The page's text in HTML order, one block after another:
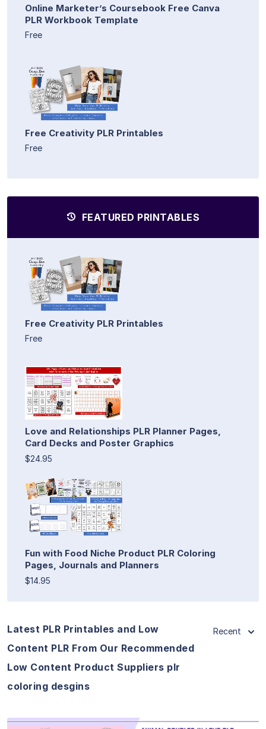
Online Marketer’s Coursebook Free Canva
PLR Workbook Template
Free
Free Creativity PLR Printables
Free
FEATURED PRINTABLES
Free Creativity PLR Printables
Free
Love and Relationships PLR Planner Pages,
Card Decks and Poster Graphics
$24.95
Fun with Food Niche Product PLR Coloring
Pages, Journals and Planners
$14.95
Latest PLR Printables and Low
Content PLR From Our Recommended
Low Content Product Suppliers plr
coloring desgins
Recent